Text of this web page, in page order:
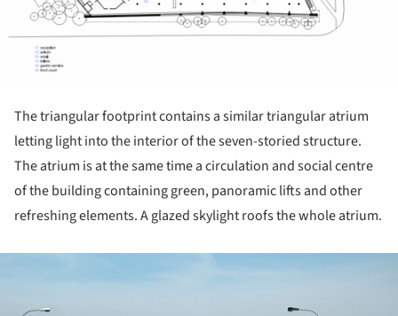
The triangular footprint contains a similar triangular atrium
letting light into the interior of the seven-storied structure.
The atrium is at the same time a circulation and social centre
of the building containing green, panoramic lifts and other
refreshing elements. A glazed skylight roofs the whole atrium.